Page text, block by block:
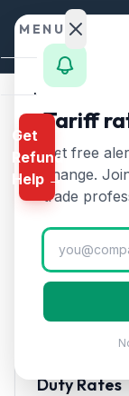
Skip to content
HTS
HTS
primary
(2026)
Polymers of
widely used
Duty Rates
MENU
Home
Calculator
HTS
Finder
Rates
Landed
Cost
Compare
Get
Refund
Help →
Tariff
Get free
change.
trade